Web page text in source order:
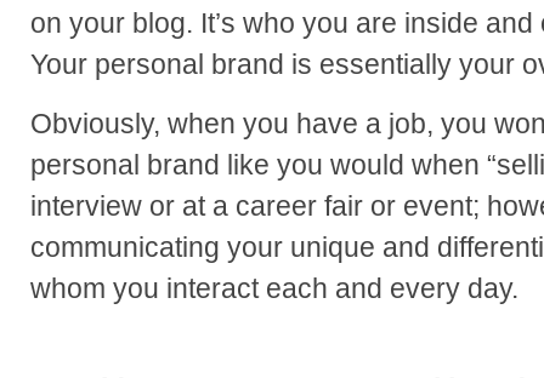
on your blog. It’s who you are inside
Your personal brand is essentially your
Obviously, when you have a job, you
personal brand like you would when
interview or at a career fair or event;
communicating your unique and
whom you interact each and every day.